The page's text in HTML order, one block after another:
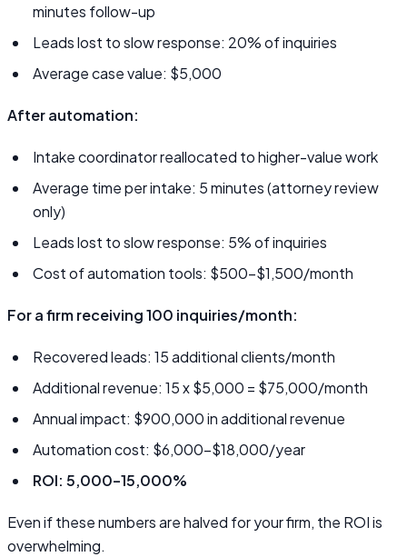
minutes follow-up
Leads lost to slow response: 20% of inquiries
Average case value: $5,000
After automation:
Intake coordinator reallocated to higher-value work
Average time per intake: 5 minutes (attorney review
only)
Leads lost to slow response: 5% of inquiries
Cost of automation tools: $500–$1,500/month
For a firm receiving 100 inquiries/month:
Recovered leads: 15 additional clients/month
Additional revenue: 15 x $5,000 = $75,000/month
Annual impact: $900,000 in additional revenue
Automation cost: $6,000–$18,000/year
ROI: 5,000–15,000%
Even if these numbers are halved for your firm, the ROI is
overwhelming.